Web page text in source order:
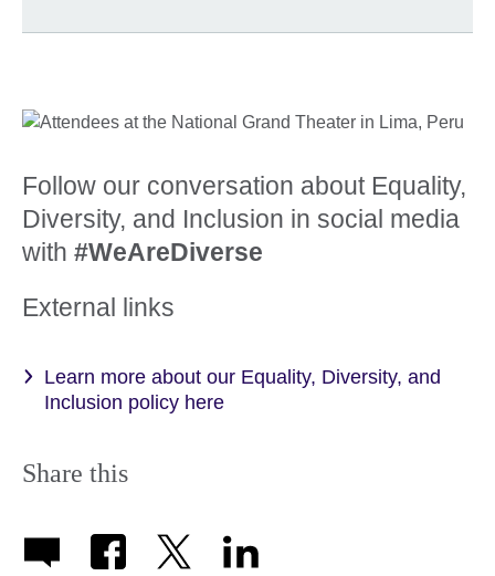
Follow our conversation about Equality,
Diversity, and Inclusion in social media
with #WeAreDiverse
External links
Learn more about our Equality, Diversity, and
Inclusion policy here
Share this